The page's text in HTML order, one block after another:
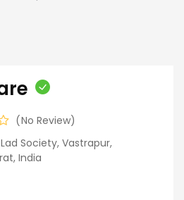
No Review
Society, Vastrapur,
India